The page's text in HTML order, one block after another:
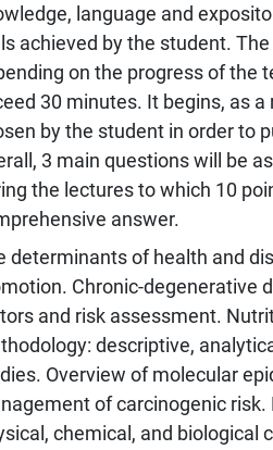
language and
achieved by the student.
on the progress of the
30 minutes. It begins, as
by the student in order to
3 main questions will be
the lectures to which 10
answer.
determinants of health and
Chronic-degenerative
and risk assessment.
descriptive,
Overview of molecular
of carcinogenic
chemical, and biological